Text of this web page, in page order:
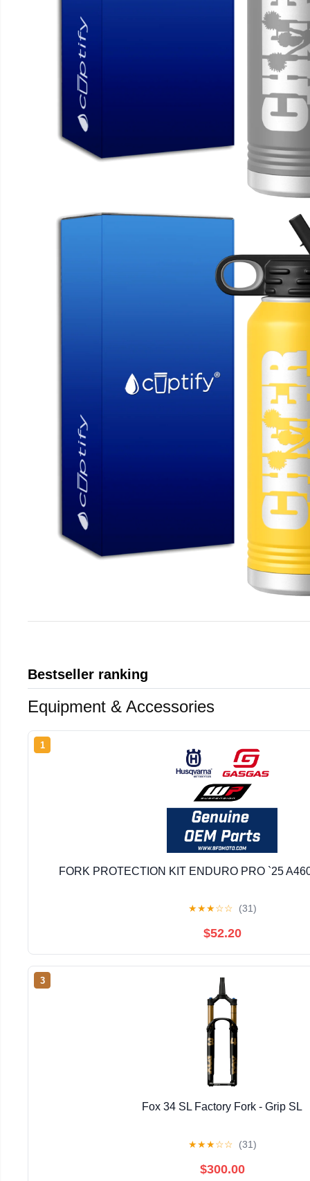
Bestseller ranking
Equipment & Accessories
1
FORK PROTECTION KIT ENDURO PRO `25
★★★☆☆ (31)
$52.20
3
Fox 34 SL Factory Fork - Grip SL
★★★☆☆ (31)
$300.00